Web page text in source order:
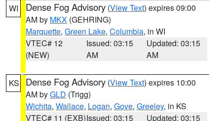
WI Dense Fog Advisory (View Text) expires 09:00
AM by MKX (GEHRING)
Marquette, Green Lake, Columbia, in WI
VTEC# 12
(NEW)
Issued: 03:15
AM
Updated: 03:15
AM
KS Dense Fog Advisory (View Text) expires 10:00
AM byGLD (Trigg)
Wichita, Wallace, Logan, Gove, Greeley, in KS
VTEC# 11 (EXB)Issued: 03:15
Updated: 03:15